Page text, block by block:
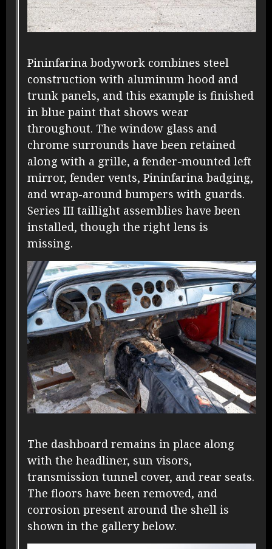
Pininfarina bodywork combines steel
construction with aluminum hood and
trunk panels, and this example is finished
in blue paint that shows wear
throughout. The window glass and
chrome surrounds have been retained
along with a grille, a fender-mounted left
mirror, fender vents, Pininfarina badging,
and wrap-around bumpers with guards.
Series III taillight assemblies have been
installed, though the right lens is
missing.
The dashboard remains in place along
with the headliner, sun visors,
transmission tunnel cover, and rear seats.
The floors have been removed, and
corrosion present around the shell is
shown in the gallery below.